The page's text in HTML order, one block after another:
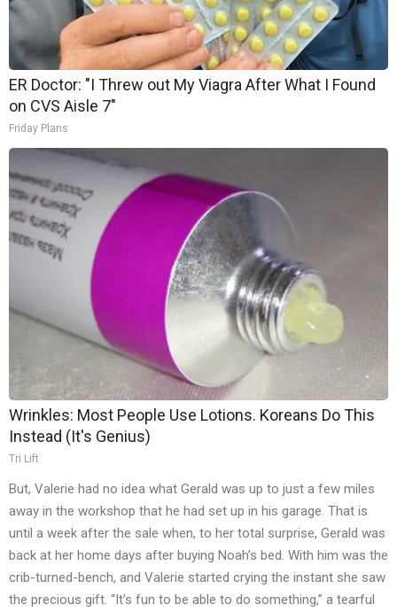
ER Doctor: "I Threw out My Viagra After What I Found
on CVS Aisle 7"
Friday Plans
Wrinkles: Most People Use Lotions. Koreans Do This
Instead (It's Genius)
Tri Lift
But, Valerie had no idea what Gerald was up to just a few miles
away in the workshop that he had set up in his garage. That is
until a week after the sale when, to her total surprise, Gerald was
back at her home days after buying Noah’s bed. With him was the
crib-turned-bench, and Valerie started crying the instant she saw
the precious gift. “It’s fun to be able to do something,” a tearful